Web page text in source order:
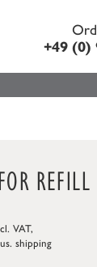
+49 (0)
REFILL
VAT,
shipping